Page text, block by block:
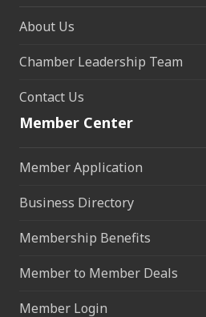
About Us
Chamber Leadership Team
Contact Us
Member Center
Member Application
Business Directory
Membership Benefits
Member to Member Deals
Member Login